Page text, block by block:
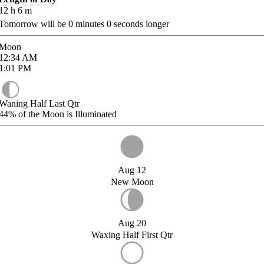
h 6 m
will be 0 minutes 0 seconds longer
AM
PM
Half Last Qtr
of the Moon is Illuminated
Aug 12
New Moon
Aug 20
Waxing Half First Qtr